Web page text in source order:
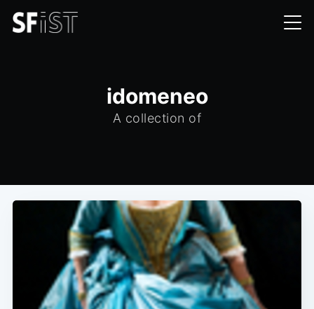
idomeneo
A collection of